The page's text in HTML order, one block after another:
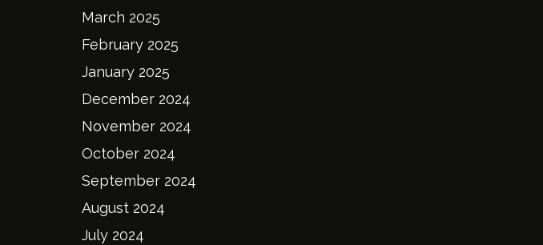
March 2025
February 2025
January 2025
December 2024
November 2024
October 2024
September 2024
August 2024
July 2024